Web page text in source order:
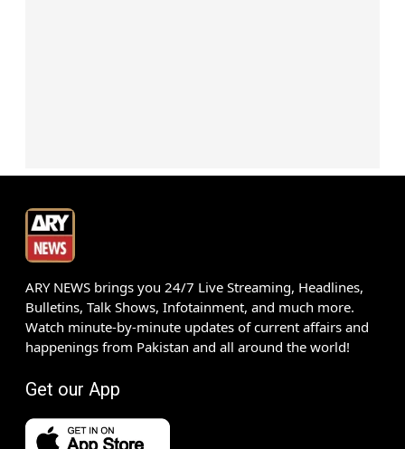
ARY NEWS brings you 24/7 Live Streaming, Headlines,
Bulletins, Talk Shows, Infotainment, and much more.
Watch minute-by-minute updates of current affairs and
happenings from Pakistan and all around the world!
Get our App